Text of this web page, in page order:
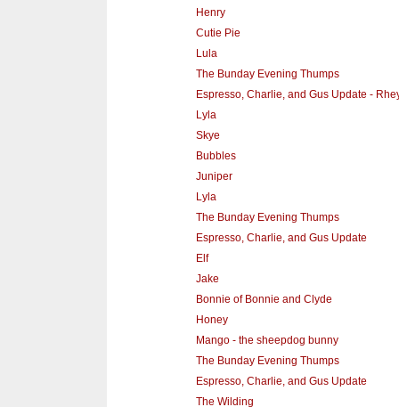
Henry
Cutie Pie
Lula
The Bunday Evening Thumps
Espresso, Charlie, and Gus Update -
Lyla
Skye
Bubbles
Juniper
Lyla
The Bunday Evening Thumps
Espresso, Charlie, and Gus Update
Elf
Jake
Bonnie of Bonnie and Clyde
Honey
Mango - the sheepdog bunny
The Bunday Evening Thumps
Espresso, Charlie, and Gus Update
The Wilding